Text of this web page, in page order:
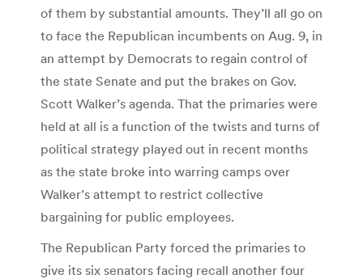
of them by substantial amounts. They’ll all go on
to face the Republican incumbents on Aug. 9, in
an attempt by Democrats to regain control of
the state Senate and put the brakes on Gov.
Scott Walker’s agenda. That the primaries were
held at all is a function of the twists and turns of
political strategy played out in recent months
as the state broke into warring camps over
Walker’s attempt to restrict collective
bargaining for public employees.
The Republican Party forced the primaries to
give its six senators facing recall another four